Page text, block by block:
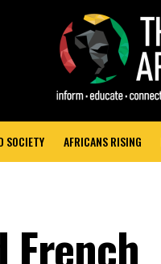
SOCIETY AFRICANS RISING
French